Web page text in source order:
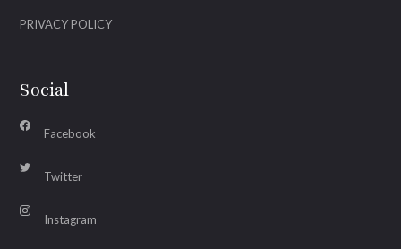
PRIVACY POLICY
Social
Facebook
Twitter
Instagram